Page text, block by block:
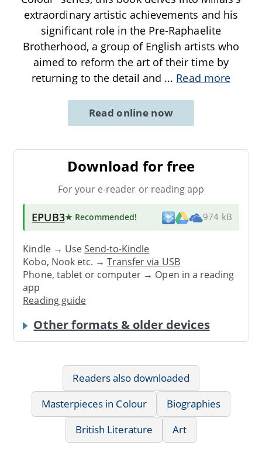
extraordinary artistic achievements and his
significant role in the Pre-Raphaelite
Brotherhood, a group of English artists who
aimed to reform the art of their time by
returning to the detail and ... Read more
Read online now
Download for free
For your e-reader or reading app
EPUB3★ Recommended! 974 kB
Kindle → UseSend-to-Kindle
Kobo, Nook etc. →Transfer via USB
Phone, tablet or computer → Open in a reading
app
Reading guide
Other formats & older devices
Readers also downloaded
Masterpieces in Colour
Biographies
British Literature
Art